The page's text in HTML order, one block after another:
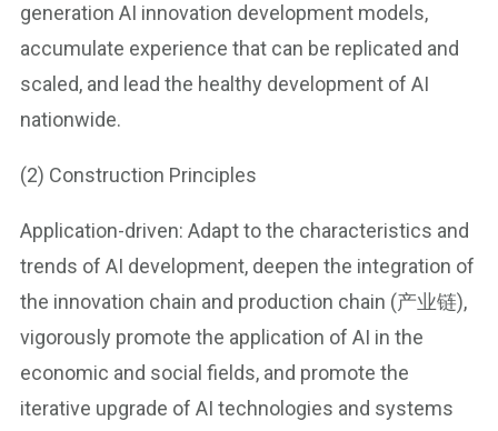
generation AI innovation development models,
accumulate experience that can be replicated and
scaled, and lead the healthy development of AI
nationwide.
(2) Construction Principles
Application-driven: Adapt to the characteristics and
trends of AI development, deepen the integration of
the innovation chain and production chain (产业链),
vigorously promote the application of AI in the
economic and social fields, and promote the
iterative upgrade of AI technologies and systems